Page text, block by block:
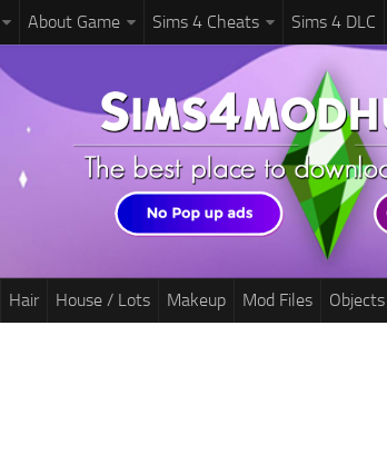
About Game Sims 4 Cheats Sims 4 DLC
Hair House / Lots Makeup Mod Files Objects